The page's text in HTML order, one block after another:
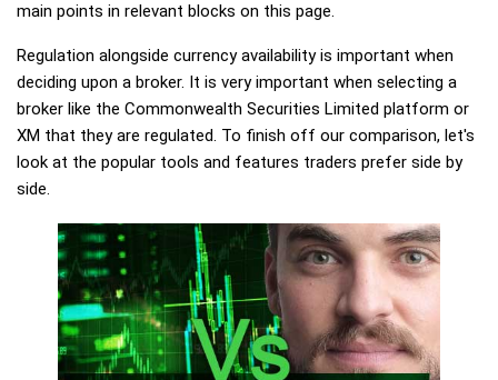
main points in relevant blocks on this page.
Regulation alongside currency availability is important when
deciding upon a broker. It is very important when selecting a
broker like the Commonwealth Securities Limited platform or
XM that they are regulated. To finish off our comparison, let's
look at the popular tools and features traders prefer side by
side.